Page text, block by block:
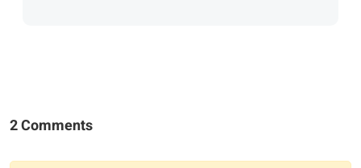
2 Comments